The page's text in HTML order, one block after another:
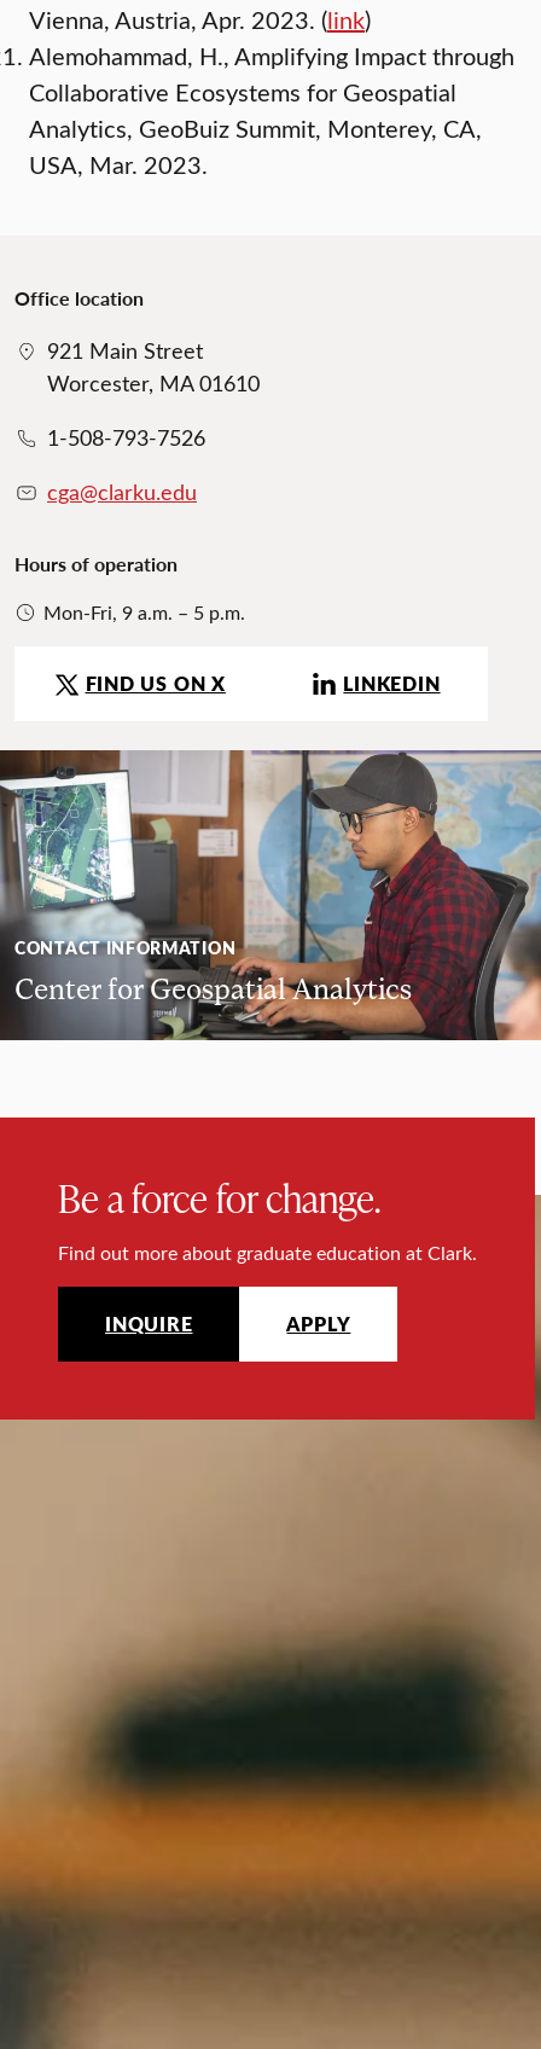
Vienna, Austria, Apr. 2023. (link)
Alemohammad, H., Amplifying Impact through
Collaborative Ecosystems for Geospatial
Analytics, GeoBuiz Summit, Monterey, CA,
USA, Mar. 2023.
Office location
921 Main Street
Worcester, MA 01610
1-508-793-7526
cga@clarku.edu
Hours of operation
Mon-Fri, 9 a.m. – 5 p.m.
FIND US ON X LINKEDIN
CONTACT INFORMATION
Center for Geospatial Analytics
Be a force for change.
Find out more about graduate education at Clark.
INQUIRE APPLY